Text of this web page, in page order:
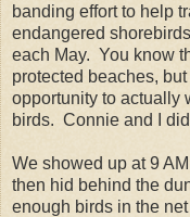
banding effort to help
endangered
each May. You know
protected beaches,
opportunity to actually
birds. Connie and I
We showed up at 9
then hid behind the
enough birds in the